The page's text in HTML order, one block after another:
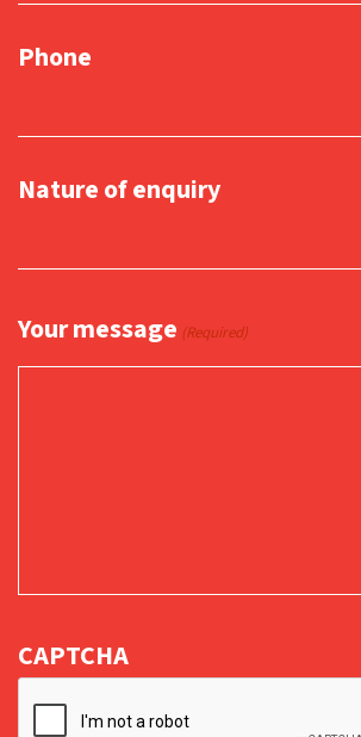
Phone
Nature of enquiry
Your message (Required)
CAPTCHA